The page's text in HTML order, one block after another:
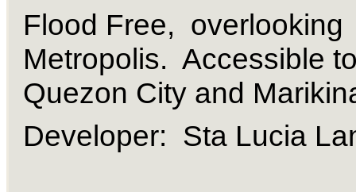
Flood Free, overlooking
Metropolis. Accessible
Quezon City and
Developer: Sta Lucia